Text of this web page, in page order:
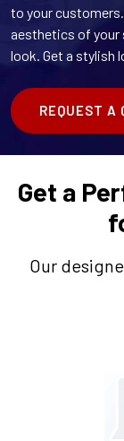
to your
aesthetics of your
look. Get a stylish
REQUEST A
Get a
Our